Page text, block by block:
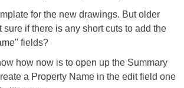
for the new drawings. But older
sure if there is any short cuts to add the
fields?
how now is to open up the Summary
a Property Name in the edit field one